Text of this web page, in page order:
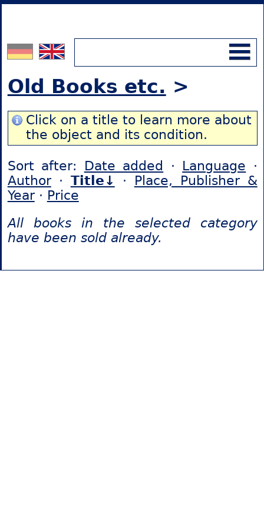
Old Books etc. >
Click on a title to learn more about
the object and its condition.
Sort after: Date added · Language ·
Author· Title↓ · Place, Publisher &
Year· Price
All books in the selected category
have been sold already.